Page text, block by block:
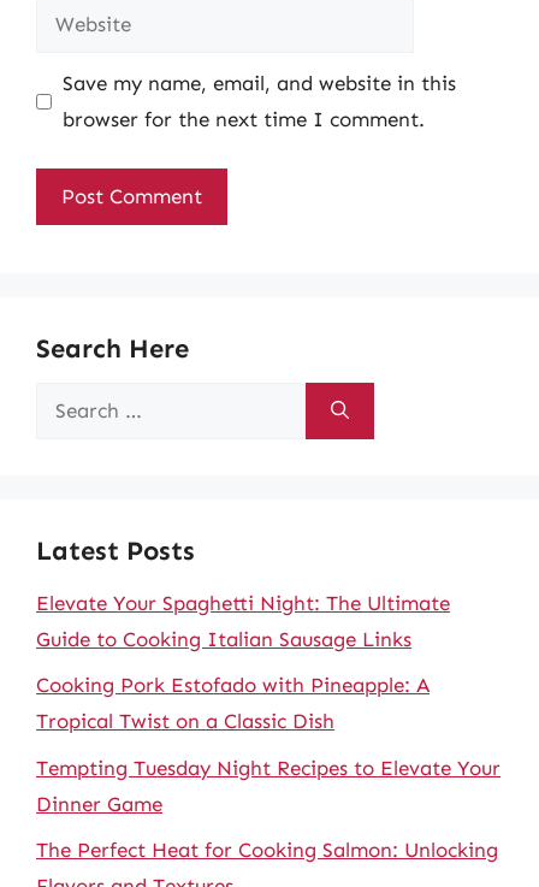
Website
Save my name, email, and website in this
browser for the next time I comment.
Search Here
Search
Latest Posts
Elevate Your Spaghetti Night: The Ultimate
Guide to Cooking Italian Sausage Links
Cooking Pork Estofado with Pineapple: A
Tropical Twist on a Classic Dish
Tempting Tuesday Night Recipes to Elevate Your
Dinner Game
The Perfect Heat for Cooking Salmon: Unlocking